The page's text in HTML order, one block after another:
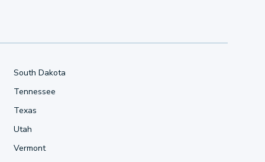
South Dakota
Tennessee
Texas
Utah
Vermont